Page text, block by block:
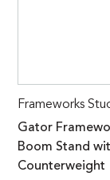
Frameworks
Gator
Boom Stand
Counterweight